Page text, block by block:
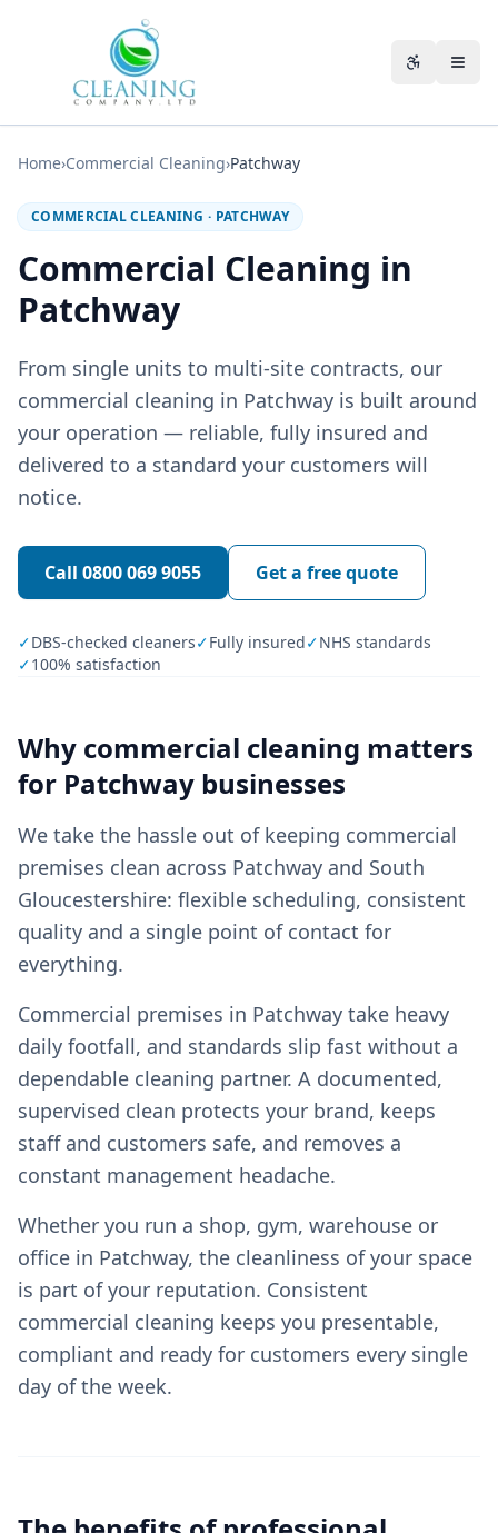
Home›Commercial Cleaning›Patchway
COMMERCIAL CLEANING · PATCHWAY
Commercial Cleaning in
Patchway
From single units to multi-site contracts, our
commercial cleaning in Patchway is built around
your operation — reliable, fully insured and
delivered to a standard your customers will
notice.
Call 0800 069 9055 Get a free quote
✓DBS-checked cleaners✓Fully insured✓NHS standards
✓100% satisfaction
Why commercial cleaning matters
for Patchway businesses
We take the hassle out of keeping commercial
premises clean across Patchway and South
Gloucestershire: flexible scheduling, consistent
quality and a single point of contact for
everything.
Commercial premises in Patchway take heavy
daily footfall, and standards slip fast without a
dependable cleaning partner. A documented,
supervised clean protects your brand, keeps
staff and customers safe, and removes a
constant management headache.
Whether you run a shop, gym, warehouse or
office in Patchway, the cleanliness of your space
is part of your reputation. Consistent
commercial cleaning keeps you presentable,
compliant and ready for customers every single
day of the week.